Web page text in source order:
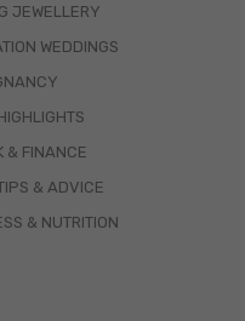
JEWELLERY
WEDDINGS
& FINANCE
& ADVICE
& NUTRITION